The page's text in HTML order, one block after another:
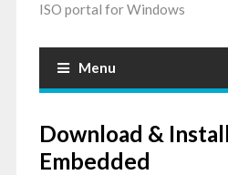
ISO portal for Windows
Menu
Download &
Embedded